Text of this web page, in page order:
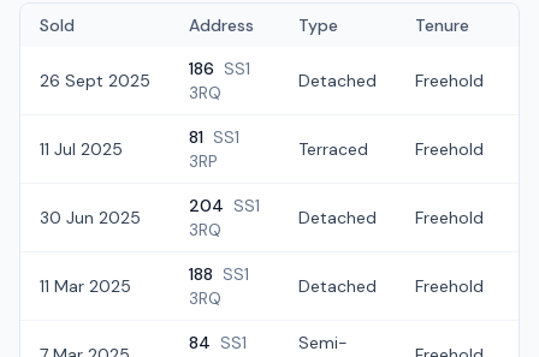
Sold Address Type Tenure
26 Sept 2025
186 SS1
3RQ
Detached Freehold
11 Jul 2025
81 SS1
3RP
Terraced Freehold
30 Jun 2025
204 SS1
3RQ
Detached Freehold
11 Mar 2025
188 SS1
3RQ
Detached Freehold
84 SS1
Semi-